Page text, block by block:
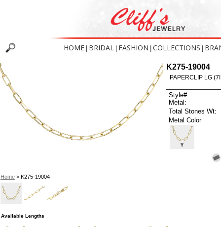
HOME BRIDAL FASHION COLLECTIONS
Home> K275-19004
K275-19004
PAPERCLIP LG
Style#:
Metal:
Total Stones Wt:
Metal Color
Y
Available Lengths